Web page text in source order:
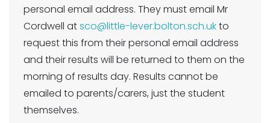
personal email address. They must email Mr
Cordwell atsco@little-lever.bolton.sch.ukto
request this from their personal email address
and their results will be returned to them on the
morning of results day. Results cannot be
emailed to parents/carers, just the student
themselves.